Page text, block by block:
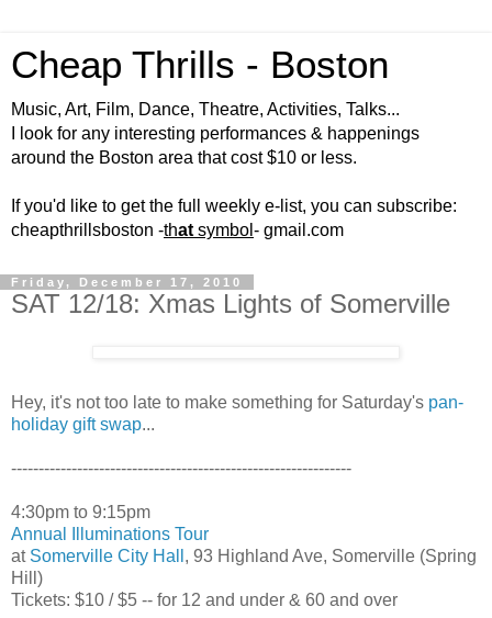
Cheap Thrills - Boston
Music, Art, Film, Dance, Theatre, Activities, Talks...
I look for any interesting performances & happenings
around the Boston area that cost $10 or less.
If you'd like to get the full weekly e-list, you can subscribe:
cheapthrillsboston -that symbol - gmail.com
Friday, December 17, 2010
SAT 12/18: Xmas Lights of Somerville
Hey, it's not too late to make something for Saturday's pan-
holiday gift swap...
--------------------------------------------------------------
4:30pm to 9:15pm
Annual Illuminations Tour
at Somerville City Hall , 93 Highland Ave, Somerville (Spring
Hill)
Tickets: $10 / $5 -- for 12 and under & 60 and over